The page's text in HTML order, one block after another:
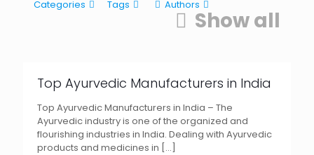
Categories Tags Authors
Show all
Top Ayurvedic Manufacturers in India
Top Ayurvedic Manufacturers in India – The
Ayurvedic industry is one of the organized and
flourishing industries in India. Dealing with Ayurvedic
products and medicines in […]